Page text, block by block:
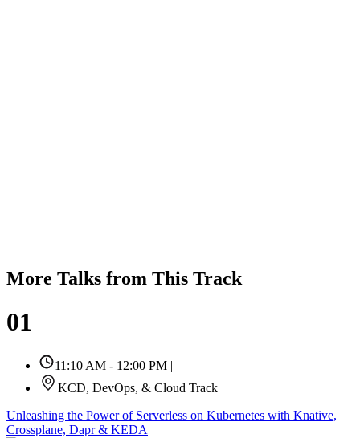
More Talks from This Track
01
11:10 AM - 12:00 PM |
KCD, DevOps, & Cloud Track
Unleashing the Power of Serverless on Kubernetes with Knative,
Crossplane, Dapr & KEDA